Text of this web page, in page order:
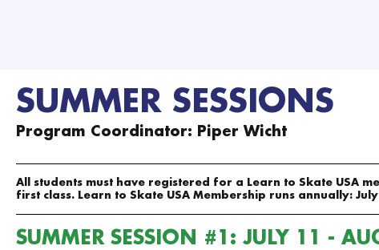
SUMMER SESSIONS
Program Coordinator: Piper Wicht
All students must have registered for a Learn to Skate USA
first class. Learn to Skate USA Membership runs annually: July
SUMMER SESSION #1: JULY 11 -